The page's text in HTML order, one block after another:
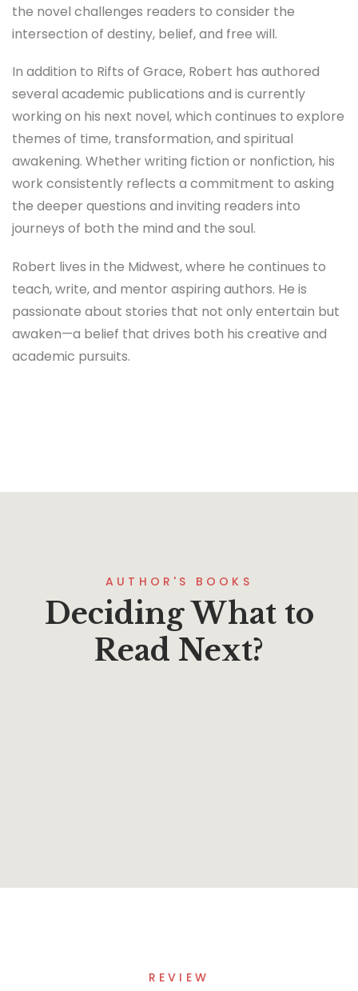
the novel challenges readers to consider the
intersection of destiny, belief, and free will.
In addition to Rifts of Grace, Robert has authored
several academic publications and is currently
working on his next novel, which continues to explore
themes of time, transformation, and spiritual
awakening. Whether writing fiction or nonfiction, his
work consistently reflects a commitment to asking
the deeper questions and inviting readers into
journeys of both the mind and the soul.
Robert lives in the Midwest, where he continues to
teach, write, and mentor aspiring authors. He is
passionate about stories that not only entertain but
awaken—a belief that drives both his creative and
academic pursuits.
AUTHOR'S BOOKS
Deciding What to
Read Next?
REVIEW